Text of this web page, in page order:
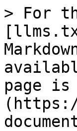
> For
page is